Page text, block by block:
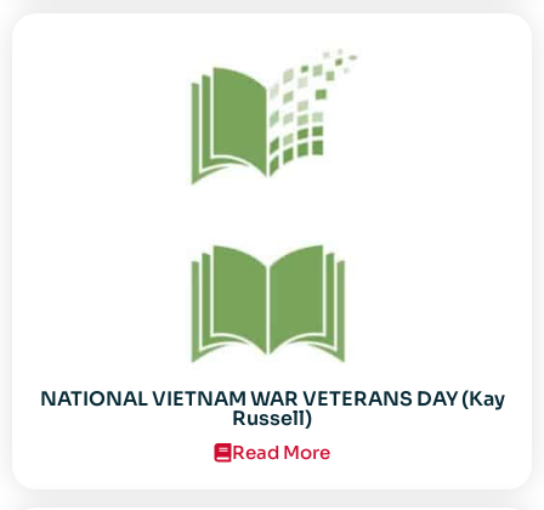
NATIONAL VIETNAM WAR VETERANS DAY (Kay
Russell)
Read More